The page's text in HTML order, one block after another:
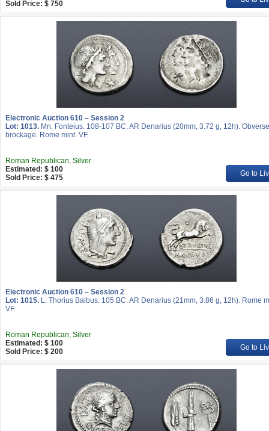
Sold Price: $ 750
Electronic Auction 610 – Session 2
Lot: 1013. Mn. Fonteius. 108-107 BC. AR Denarius (20mm, 3.72 g, 12h). Obverse
brockage. Rome mint. VF.
Roman Republican, Silver
Estimated: $ 100
Sold Price: $ 475
Go to
Electronic Auction 610 – Session 2
Lot: 1015. L. Thorius Balbus. 105 BC. AR Denarius (21mm, 3.86 g, 12h). Rome
VF.
Roman Republican, Silver
Estimated: $ 100
Sold Price: $ 200
Go to